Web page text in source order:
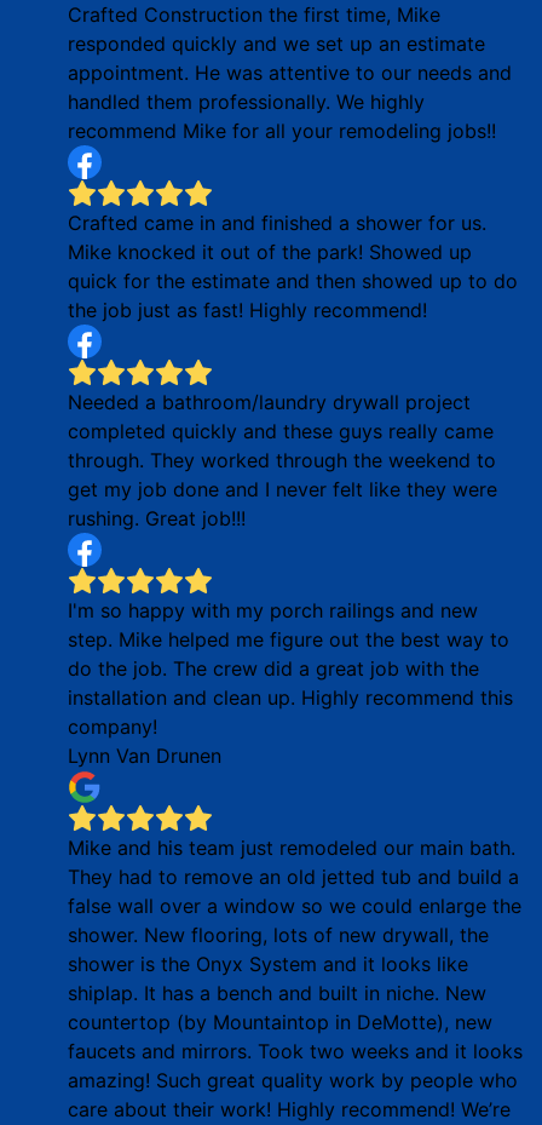
Crafted Construction the first time, Mike
responded quickly and we set up an estimate
appointment. He was attentive to our needs and
handled them professionally. We highly
recommend Mike for all your remodeling jobs!!
Crafted came in and finished a shower for us.
Mike knocked it out of the park! Showed up
quick for the estimate and then showed up to do
the job just as fast! Highly recommend!
Needed a bathroom/laundry drywall project
completed quickly and these guys really came
through. They worked through the weekend to
get my job done and I never felt like they were
rushing. Great job!!!
I'm so happy with my porch railings and new
step. Mike helped me figure out the best way to
do the job. The crew did a great job with the
installation and clean up. Highly recommend this
company!
Lynn Van Drunen
Mike and his team just remodeled our main bath.
They had to remove an old jetted tub and build a
false wall over a window so we could enlarge the
shower. New flooring, lots of new drywall, the
shower is the Onyx System and it looks like
shiplap. It has a bench and built in niche. New
countertop (by Mountaintop in DeMotte), new
faucets and mirrors. Took two weeks and it looks
amazing! Such great quality work by people who
care about their work! Highly recommend! We’re